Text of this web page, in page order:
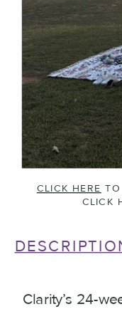
Clarity’s 24-
CLICK HERE
CLICK